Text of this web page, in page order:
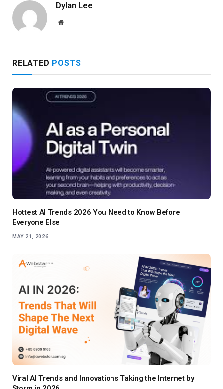
Dylan Lee
Website
RELATED POSTS
Hottest AI Trends 2026 You Need to Know Before
Everyone Else
MAY 21, 2026
Viral AI Trends and Innovations Taking the Internet by